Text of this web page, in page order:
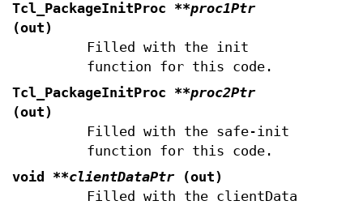
Tcl_PackageInitProc **proc1Ptr
(out)
Filled with the init
function for this code.
Tcl_PackageInitProc **proc2Ptr
(out)
Filled with the safe-init
function for this code.
void **clientDataPtr (out)
Filled with the clientData